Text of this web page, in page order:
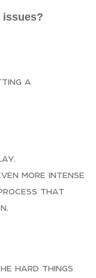
issues?
a
more intense
that
hard things